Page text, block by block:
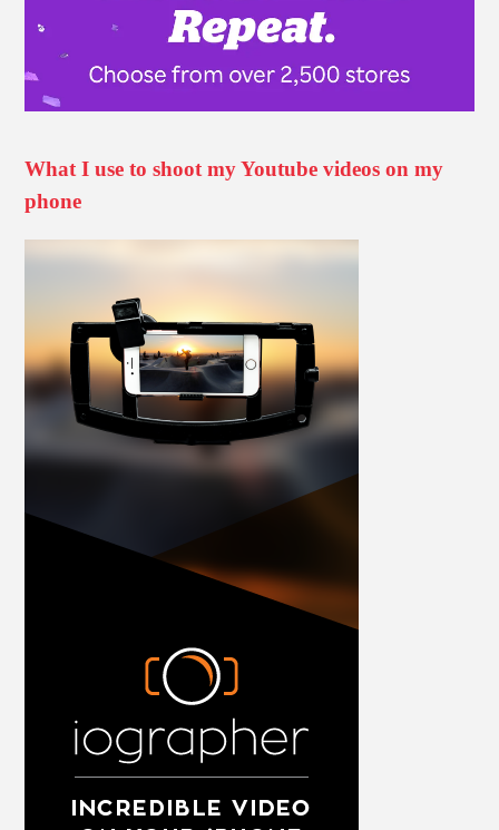
What I use to shoot my Youtube videos on my
phone